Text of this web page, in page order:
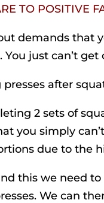
TO POSITIVE
demands that
You just can’t
presses after
2 sets of
you simply
due to the
this we need
We can